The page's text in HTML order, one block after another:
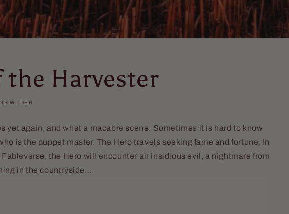
Harvester
WILDER
yet again, and what a macabre scene. Sometimes it is hard to know
is the puppet master. The Hero travels seeking fame and fortune. In
the Hero will encounter an insidious evil, a nightmare from
in the countryside…